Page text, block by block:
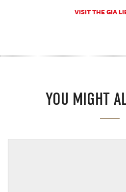
VISIT THE GIA
YOU MIGHT